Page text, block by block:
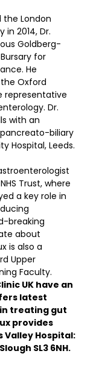
London
2014, Dr.
Goldberg-
for
He
Oxford
representative
Dr.
with an
biliary
Hospital, Leeds.
Trust, where
a key role in
breaking
about
is also a
Upper
Faculty.
UK have an
latest
treating gut
provides
Valley Hospital:
SL3 6NH.